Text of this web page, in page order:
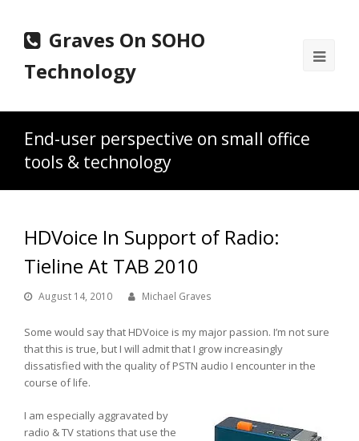
Graves On SOHO
Technology
End-user perspective on small office
tools & technology
HDVoice In Support of Radio:
Tieline At TAB 2010
August 14, 2010 Michael Graves
Some would say that HDVoice is my major passion. I’m not sure
that this is true, but I will admit that I grow increasingly
dissatisfied with the quality of PSTN audio I encounter in the
course of life.
I am especially aggravated by
radio & TV stations that use the